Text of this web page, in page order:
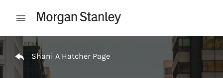
Open mobile menu
Return to Nav
Shani A Hatcher Page